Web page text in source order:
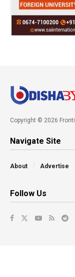
Copyright © 2026
Navigate Site
About Advertise
Follow Us